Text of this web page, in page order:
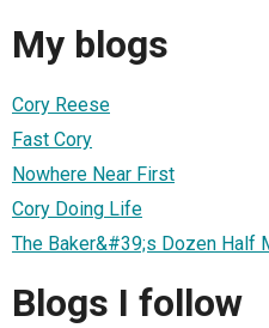
My blogs
Cory Reese
Fast Cory
Nowhere Near First
Cory Doing Life
The Baker&#39;s Dozen Half
Blogs I follow